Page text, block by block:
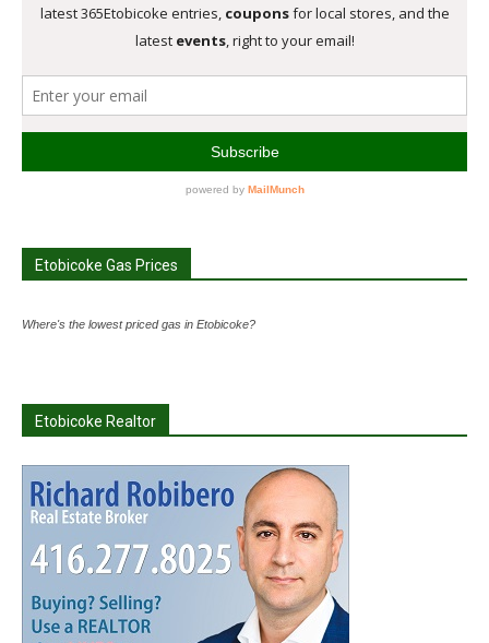
Etobicoke Gas Prices
Where's the lowest priced gas in Etobicoke?
Etobicoke Realtor